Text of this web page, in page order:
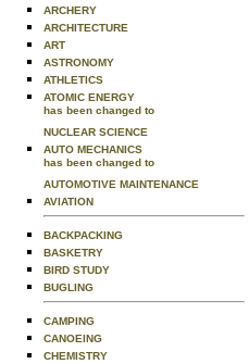
ARCHERY
ARCHITECTURE
ART
ASTRONOMY
ATHLETICS
ATOMIC ENERGY
has been changed to
NUCLEAR SCIENCE
AUTO MECHANICS
has been changed to
AUTOMOTIVE MAINTENANCE
AVIATION
BACKPACKING
BASKETRY
BIRD STUDY
BUGLING
CAMPING
CANOEING
CHEMISTRY